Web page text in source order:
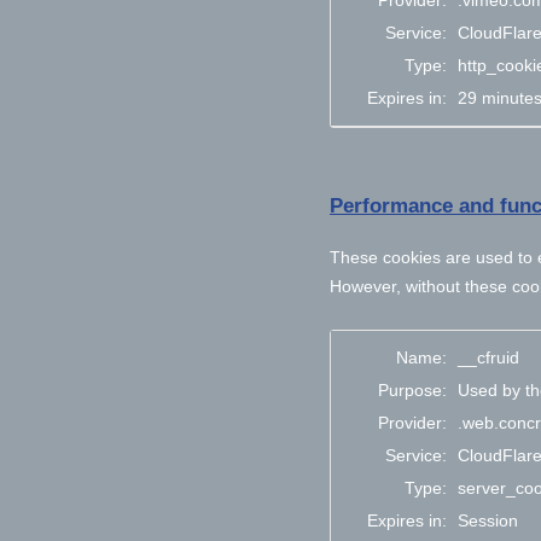
Service:
Type:
Expires in:
29 minutes
Performance and
These cookies are used to
However, without these
Name:
__cfruid
Purpose:
Used by
Provider:
Service:
Type:
Expires in:
Session